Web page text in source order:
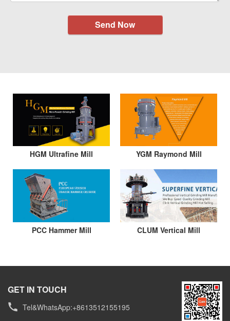
Send Now
HGM Ultrafine Mill YGM Raymond Mill
PCC Hammer Mill CLUM Vertical Mill
GET IN TOUCH
Tel&WhatsApp:+8613512155195